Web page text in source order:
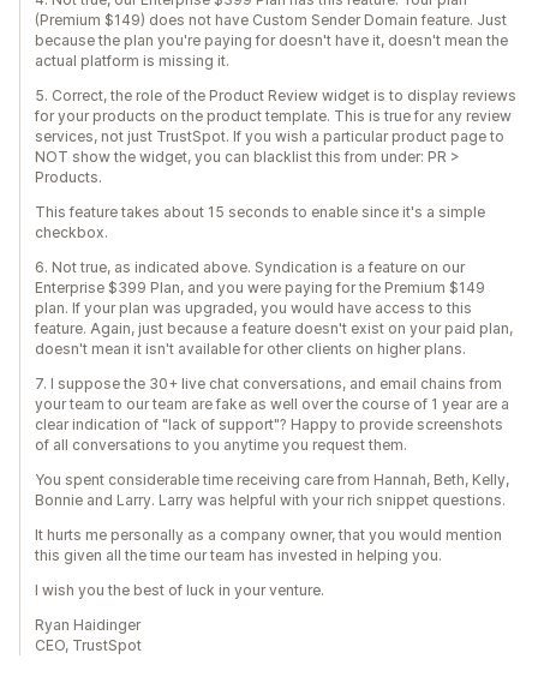
(Premium $149) does not have Custom Sender Domain feature. Just
because the plan you're paying for doesn't have it, doesn't mean the
actual platform is missing it.
5. Correct, the role of the Product Review widget is to display reviews
for your products on the product template. This is true for any review
services, not just TrustSpot. If you wish a particular product page to
NOT show the widget, you can blacklist this from under: PR >
Products.
This feature takes about 15 seconds to enable since it's a simple
checkbox.
6. Not true, as indicated above. Syndication is a feature on our
Enterprise $399 Plan, and you were paying for the Premium $149
plan. If your plan was upgraded, you would have access to this
feature. Again, just because a feature doesn't exist on your paid plan,
doesn't mean it isn't available for other clients on higher plans.
7. I suppose the 30+ live chat conversations, and email chains from
your team to our team are fake as well over the course of 1 year are a
clear indication of "lack of support"? Happy to provide screenshots
of all conversations to you anytime you request them.
You spent considerable time receiving care from Hannah, Beth, Kelly,
Bonnie and Larry. Larry was helpful with your rich snippet questions.
It hurts me personally as a company owner, that you would mention
this given all the time our team has invested in helping you.
I wish you the best of luck in your venture.
Ryan Haidinger
CEO, TrustSpot